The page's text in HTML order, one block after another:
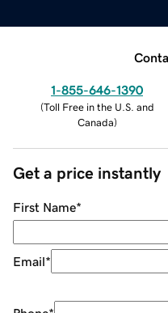
1-855-646-1390
(Toll Free in the U.S. and
Canada)
Get a price instantly
First Name*
Email*